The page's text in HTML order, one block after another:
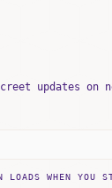
updates on
LOADS WHEN YOU